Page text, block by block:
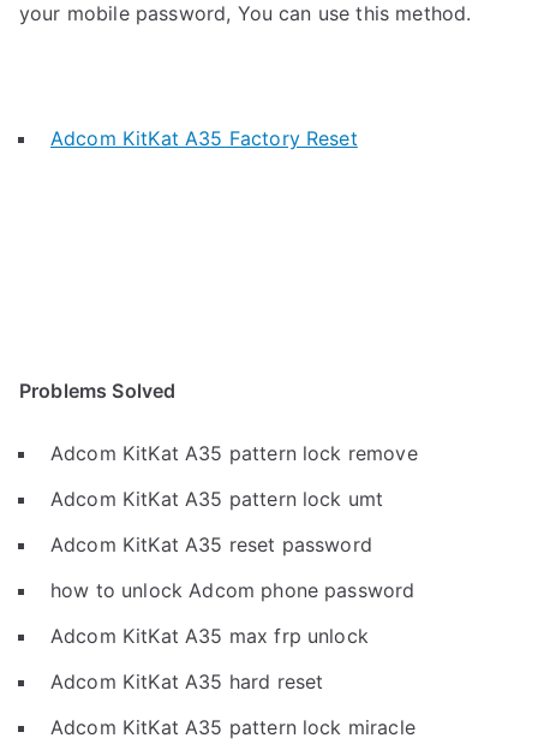
your mobile password, You can use this method.
Adcom KitKat A35 Factory Reset
Problems Solved
Adcom KitKat A35 pattern lock remove
Adcom KitKat A35 pattern lock umt
Adcom KitKat A35 reset password
how to unlock Adcom phone password
Adcom KitKat A35 max frp unlock
Adcom KitKat A35 hard reset
Adcom KitKat A35 pattern lock miracle